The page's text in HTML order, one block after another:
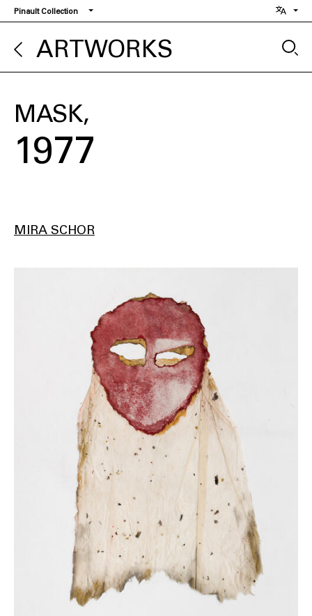
Skip
to
main
content
Pinault Collection
ARTWORKS
MASK
1977
MIRA SCHOR